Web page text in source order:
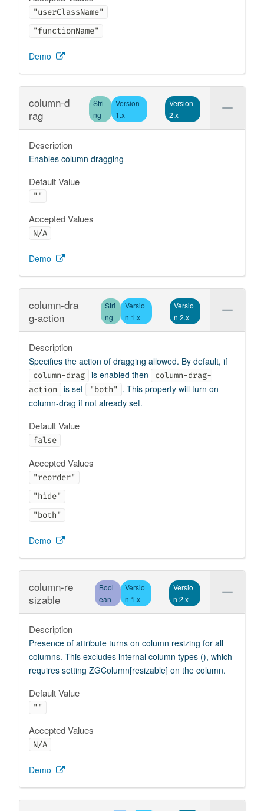
"userClassName"
"functionName"
Demo
column-d
rag
Stri
ng
Version
1.x
Version
2.x
Description
Enables column dragging
Default Value
""
Accepted Values
N/A
Demo
column-dra
g-action
Stri
ng
Versio
n 1.x
Versio
n 2.x
Description
Specifies the action of dragging allowed. By default, if
column-drag is enabled then
column-drag-
action
is set "both" . This property will turn on
column-drag if not already set.
Default Value
false
Accepted Values
"reorder"
"hide"
"both"
Demo
column-re
sizable
Bool
ean
Versio
n 1.x
Versio
n 2.x
Description
Presence of attribute turns on column resizing for all
columns. This excludes internal column types (), which
requires setting ZGColumn[resizable] on the column.
Default Value
""
Accepted Values
N/A
Demo